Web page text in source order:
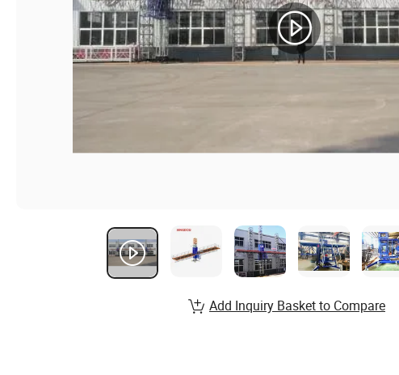
Add Inquiry Basket to Compare